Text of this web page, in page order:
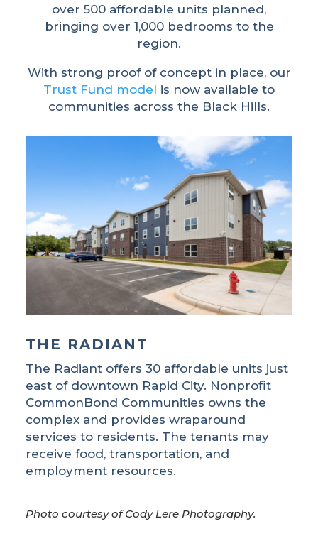
over 500 affordable units planned,
bringing over 1,000 bedrooms to the
region.
With strong proof of concept in place, our
Trust Fund model is now available to
communities across the Black Hills.
THE RADIANT
The Radiant offers 30 affordable units just
east of downtown Rapid City. Nonprofit
CommonBond Communities owns the
complex and provides wraparound
services to residents. The tenants may
receive food, transportation, and
employment resources.
Photo courtesy of Cody Lere Photography.